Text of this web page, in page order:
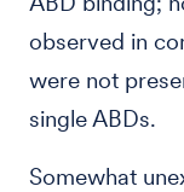
observed in
were not
single ABDs.
Somewhat